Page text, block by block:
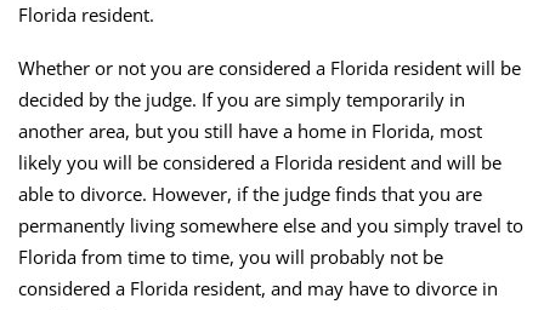
Florida resident.
Whether or not you are considered a Florida resident will be
decided by the judge. If you are simply temporarily in
another area, but you still have a home in Florida, most
likely you will be considered a Florida resident and will be
able to divorce. However, if the judge finds that you are
permanently living somewhere else and you simply travel to
Florida from time to time, you will probably not be
considered a Florida resident, and may have to divorce in